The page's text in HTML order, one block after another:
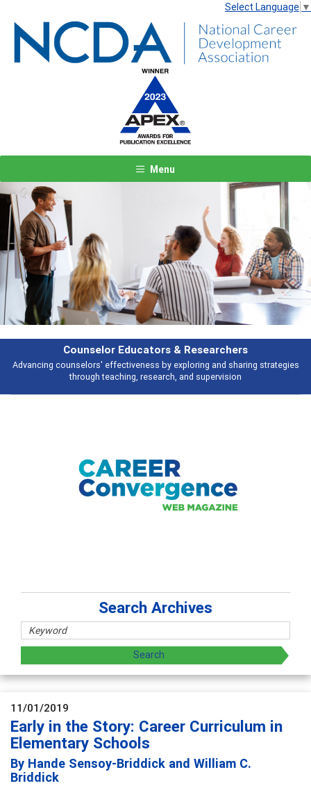
Select Language ▼
Menu
Features
Broad and deeply applicable career development topics - what people are
talking about
Previous Next
Search Archives
11/01/2019
Early in the Story: Career Curriculum in
Elementary Schools
By Hande Sensoy-Briddick and William C.
Briddick